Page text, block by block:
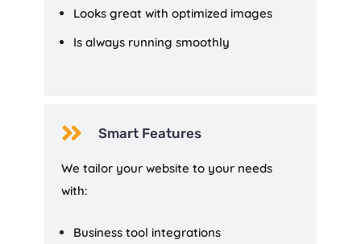
Looks great with optimized images
Is always running smoothly
 Smart Features
We tailor your website to your needs
with:
Business tool integrations